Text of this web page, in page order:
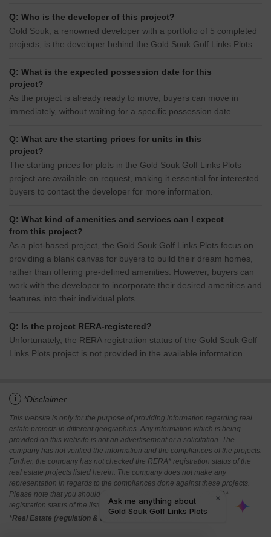
Q: Who is the developer of this project?
Gold Souk, a renowned developer with a portfolio of 5 completed
projects, is the developer behind the Gold Souk Golf Links Plots.
Q: What is the expected possession date for this
project?
As the project is already ready to move, buyers can move in
immediately, without waiting for a specific possession date.
Q: What are the starting prices for units in this
project?
The starting prices for plots in the Gold Souk Golf Links Plots
project are available on request, making it essential for interested
buyers to contact the developer for more information.
Q: What kind of amenities and services can I expect
from this project?
As a plot-based project, the Gold Souk Golf Links Plots focus on
providing a blank canvas for buyers to build their dream homes,
rather than offering pre-defined amenities. However, buyers can
work with the developer to incorporate their desired amenities and
features into their individual plots.
Q: Is the project RERA-registered?
Unfortunately, the RERA registration status of the Gold Souk Golf
Links Plots project is not provided in the available information.
i *Disclaimer
This website is only for the purpose of providing information regarding real
estate projects in different geographies. Any information which is being
provided on this website is not an advertisement or a solicitation. The
company has not verified the information and the compliances of the projects.
Further, the company has not checked the RERA* registration status of the
real estate projects listed herein. The company does not make any
representation in regards to the compliances done against these projects.
Please note that you should make yourself aware about the RERA*
registration status of the listed real estate projects.
*Real Estate (regulation & development) act 2016.